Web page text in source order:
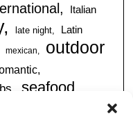
Italian
late night
Latin
mexican
outdoor
seafood